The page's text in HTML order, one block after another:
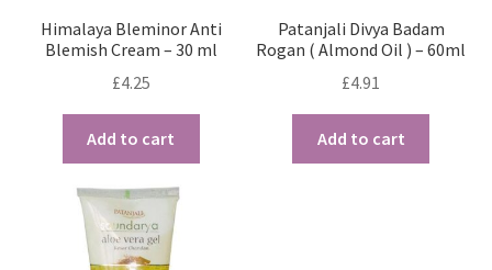
Himalaya Bleminor Anti
Blemish Cream – 30 ml
£4.25
Add to cart
Patanjali Divya Badam
Rogan ( Almond Oil ) – 60ml
£4.91
Add to cart